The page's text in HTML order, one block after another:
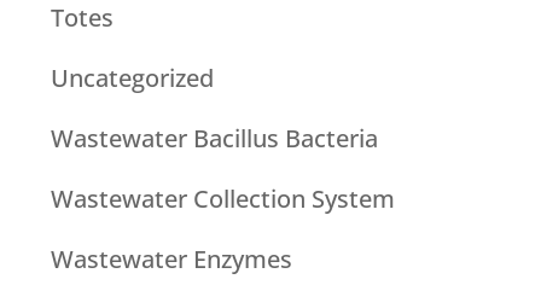
Totes
Uncategorized
Wastewater Bacillus Bacteria
Wastewater Collection System
Wastewater Enzymes